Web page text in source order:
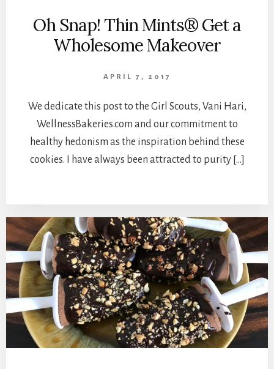
Oh Snap! Thin Mints® Get a
Wholesome Makeover
APRIL 7, 2017
We dedicate this post to the Girl Scouts, Vani Hari,
WellnessBakeries.com and our commitment to
healthy hedonism as the inspiration behind these
cookies. I have always been attracted to purity […]